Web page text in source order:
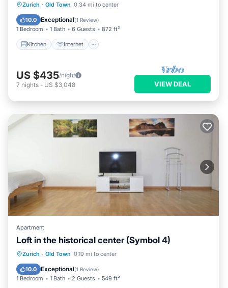
Zurich · Old Town 0.34 mi to center
10.0 Exceptional(1 Review)
1 Bedroom 1 Bath 6 Guests 872 ft²
Kitchen Internet
Kitchen Internet
Wheelchair Accessible
US $435/night
7 nights - US $3,048 VIEW DEAL
Apartment
Loft in the historical center (Symbol 4)
Zurich · Old Town 0.19 mi to center
10.0 Exceptional(1 Review)
1 Bedroom 1 Bath 2 Guests 549 ft²
Kitchen Internet
Laundry